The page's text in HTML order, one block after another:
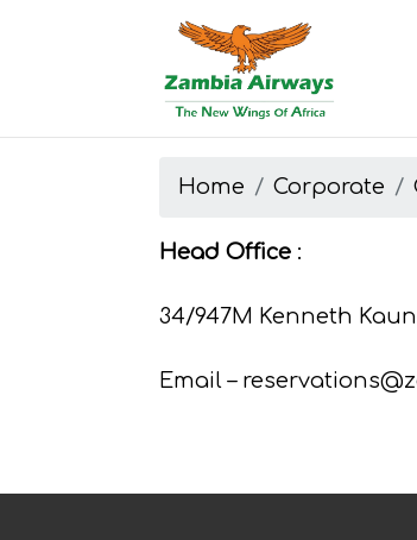
Home Corporate
Head Office :
34/947M Kenneth
Email –